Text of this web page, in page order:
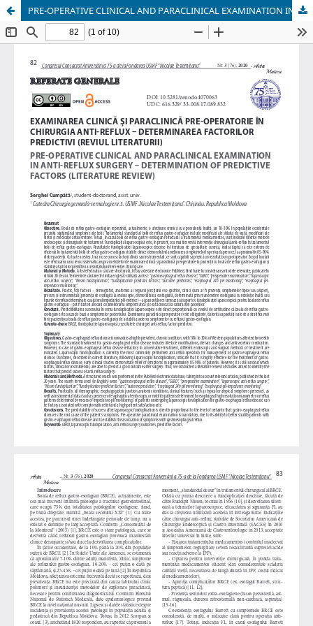
PRE-OPERATIVE CLINICAL AND PARACLINICAL EXAMINATION IN ANTI-REFLUX SURGERY – DETERMINATION OF PREDICTIVE FACTORS (LITERATURE REVIEW)